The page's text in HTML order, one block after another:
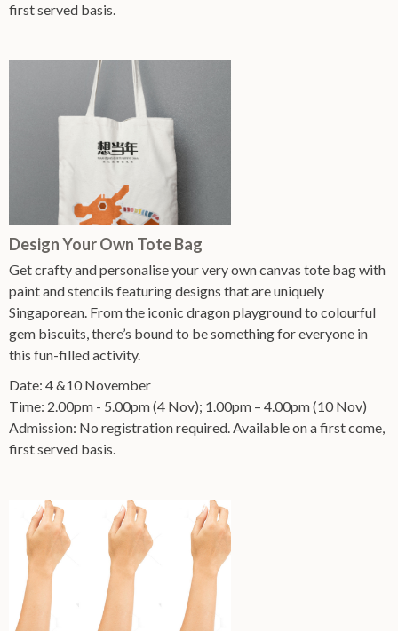
first served basis.
Design Your Own Tote Bag
Get crafty and personalise your very own canvas tote bag with
paint and stencils featuring designs that are uniquely
Singaporean. From the iconic dragon playground to colourful
gem biscuits, there’s bound to be something for everyone in
this fun-filled activity.
Date: 4 &10 November
Time: 2.00pm - 5.00pm (4 Nov); 1.00pm – 4.00pm (10 Nov)
Admission: No registration required. Available on a first come,
first served basis.